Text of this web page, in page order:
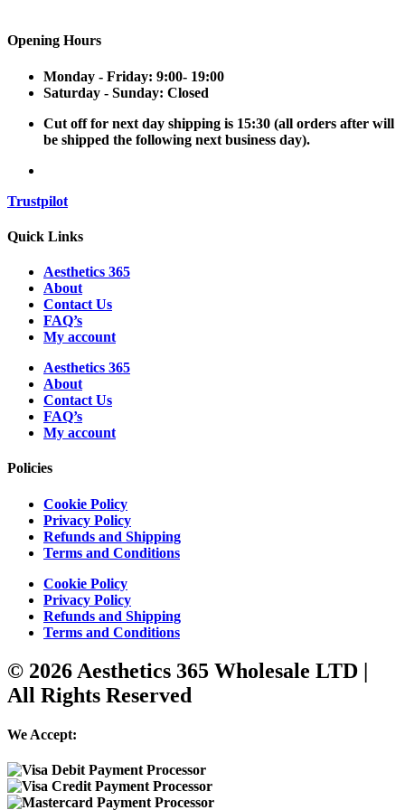
Opening Hours
Monday - Friday: 9:00- 19:00
Saturday - Sunday: Closed
Cut off for next day shipping is 15:30 (all orders after will
be shipped the following next business day).
Trustpilot
Quick Links
Aesthetics 365
About
Contact Us
FAQ’s
My account
Aesthetics 365
About
Contact Us
FAQ’s
My account
Policies
Cookie Policy
Privacy Policy
Refunds and Shipping
Terms and Conditions
Cookie Policy
Privacy Policy
Refunds and Shipping
Terms and Conditions
© 2026 Aesthetics 365 Wholesale LTD |
All Rights Reserved
We Accept: